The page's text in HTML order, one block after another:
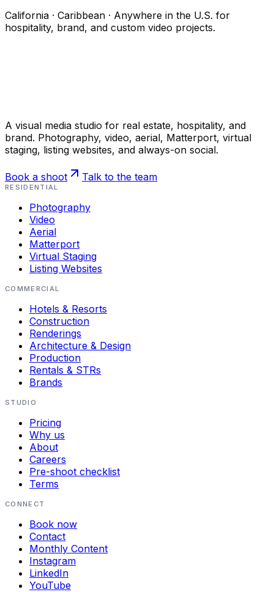
California · Caribbean · Anywhere in the U.S. for
hospitality, brand, and custom video projects.
A visual media studio for real estate, hospitality, and
brand. Photography, video, aerial, Matterport, virtual
staging, listing websites, and always-on social.
Book a shoot Talk to the team
RESIDENTIAL
Photography
Video
Aerial
Matterport
Virtual Staging
Listing Websites
COMMERCIAL
Hotels & Resorts
Construction
Renderings
Architecture & Design
Production
Rentals & STRs
Brands
STUDIO
Pricing
Why us
About
Careers
Pre-shoot checklist
Terms
CONNECT
Book now
Contact
Monthly Content
Instagram
LinkedIn
YouTube